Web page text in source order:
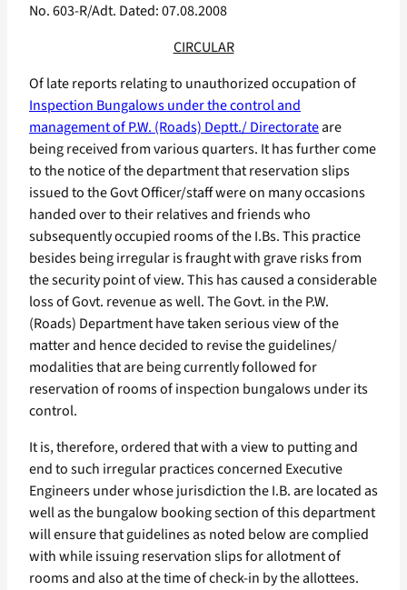
No. 603-R/Adt. Dated: 07.08.2008
CIRCULAR
Of late reports relating to unauthorized occupation of
Inspection Bungalows under the control and
management of P.W. (Roads) Deptt./ Directorateare
being received from various quarters. It has further come
to the notice of the department that reservation slips
issued to the Govt Officer/staff were on many occasions
handed over to their relatives and friends who
subsequently occupied rooms of the I.Bs. This practice
besides being irregular is fraught with grave risks from
the security point of view. This has caused a considerable
loss of Govt. revenue as well. The Govt. in the P.W.
(Roads) Department have taken serious view of the
matter and hence decided to revise the guidelines/
modalities that are being currently followed for
reservation of rooms of inspection bungalows under its
control.
It is, therefore, ordered that with a view to putting and
end to such irregular practices concerned Executive
Engineers under whose jurisdiction the I.B. are located as
well as the bungalow booking section of this department
will ensure that guidelines as noted below are complied
with while issuing reservation slips for allotment of
rooms and also at the time of check-in by the allottees.